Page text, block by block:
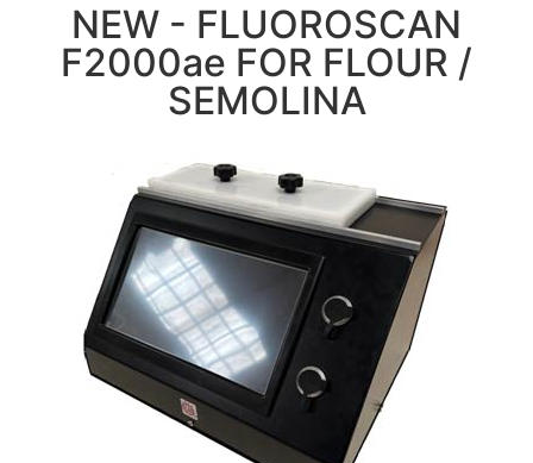
NEW - FLUOROSCAN
F2000ae FOR FLOUR /
SEMOLINA